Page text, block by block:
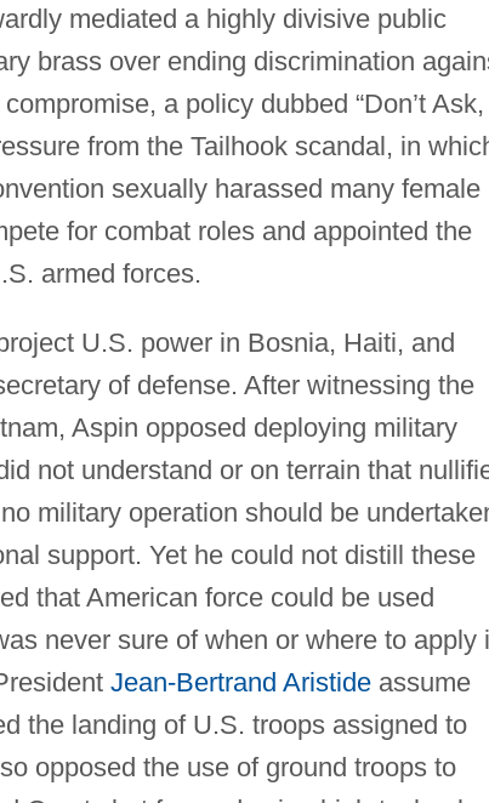
mediated a highly divisive public
brass over ending discrimination
a policy dubbed “Don’t Ask,
from the Tailhook scandal, in
sexually harassed many female
for combat roles and appointed the
armed forces.
U.S. power in Bosnia, Haiti, and
of defense. After witnessing the
Aspin opposed deploying military
not understand or on terrain that
military operation should be
support. Yet he could not distill these
that American force could be used
never sure of when or where to apply
Jean-Bertrand Aristideassume
the landing of U.S. troops assigned to
opposed the use of ground troops to